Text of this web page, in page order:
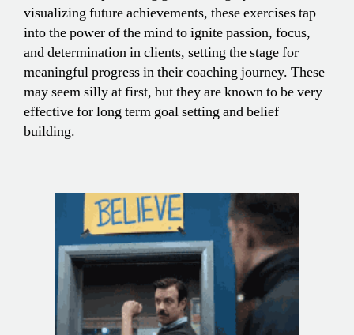
visualizing future achievements, these exercises tap
into the power of the mind to ignite passion, focus,
and determination in clients, setting the stage for
meaningful progress in their coaching journey. These
may seem silly at first, but they are known to be very
effective for long term goal setting and belief
building.